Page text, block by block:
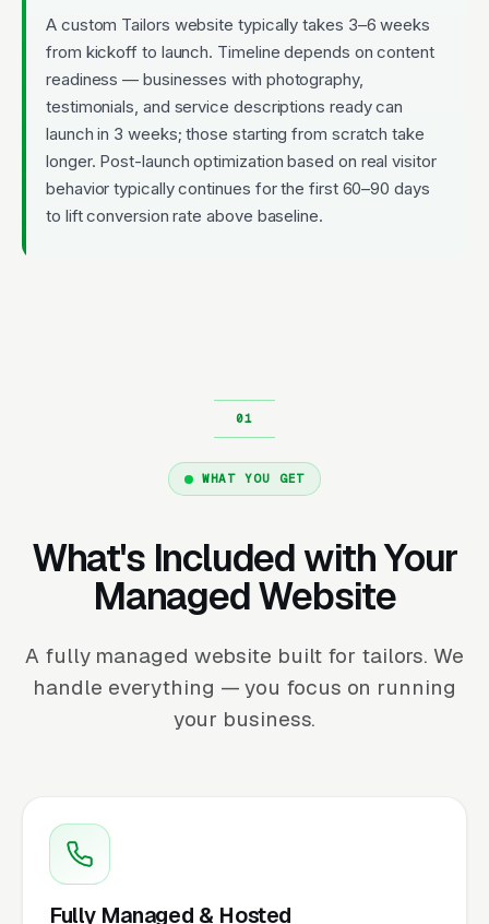
A custom Tailors website typically takes 3–6 weeks
from kickoff to launch. Timeline depends on content
readiness — businesses with photography,
testimonials, and service descriptions ready can
launch in 3 weeks; those starting from scratch take
longer. Post-launch optimization based on real visitor
behavior typically continues for the first 60–90 days
to lift conversion rate above baseline.
WHAT YOU GET
What's Included with Your
Managed Website
A fully managed website built for tailors. We
handle everything — you focus on running
your business.
Fully Managed & Hosted